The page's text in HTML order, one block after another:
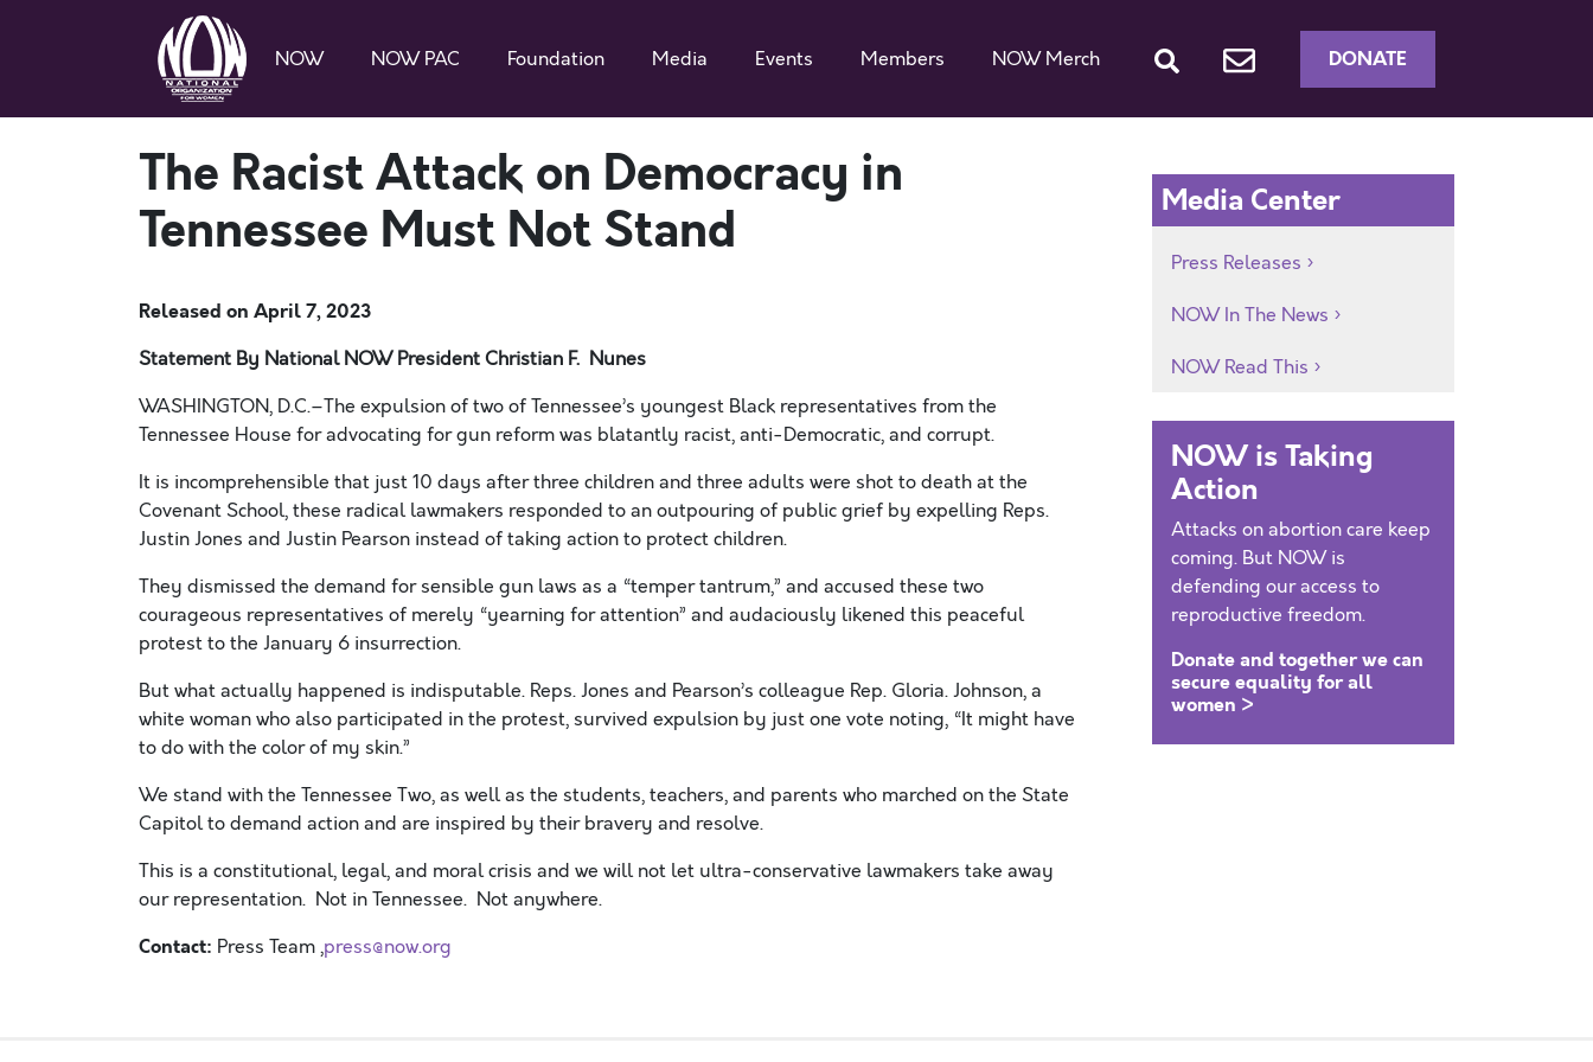
NOW NOW PAC Foundation Media Events Members NOW Merch DONATE
The Racist Attack on Democracy in
Tennessee Must Not Stand
Released on April 7, 2023
Statement By National NOW President Christian F. Nunes
WASHINGTON, D.C.–The expulsion of two of Tennessee’s youngest Black representatives from the
Tennessee House for advocating for gun reform was blatantly racist, anti-Democratic, and corrupt.
It is incomprehensible that just 10 days after three children and three adults were shot to death at the
Covenant School, these radical lawmakers responded to an outpouring of public grief by expelling Reps.
Justin Jones and Justin Pearson instead of taking action to protect children.
They dismissed the demand for sensible gun laws as a “temper tantrum,” and accused these two
courageous representatives of merely “yearning for attention” and audaciously likened this peaceful
protest to the January 6 insurrection.
But what actually happened is indisputable. Reps. Jones and Pearson’s colleague Rep. Gloria. Johnson, a
white woman who also participated in the protest, survived expulsion by just one vote noting, “It might have
to do with the color of my skin.”
We stand with the Tennessee Two, as well as the students, teachers, and parents who marched on the State
Capitol to demand action and are inspired by their bravery and resolve.
This is a constitutional, legal, and moral crisis and we will not let ultra-conservative lawmakers take away
our representation. Not in Tennessee. Not anywhere.
Contact: Press Team ,press@now.org
Media Center
Press Releases
NOW In The News
NOW Read This
NOW is Taking
Action
Attacks on abortion care keep
coming. But NOW is
defending our access to
reproductive freedom.
Donate and together we can
secure equality for all
women >